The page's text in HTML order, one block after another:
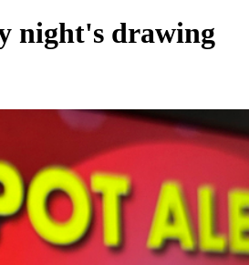
night's drawing